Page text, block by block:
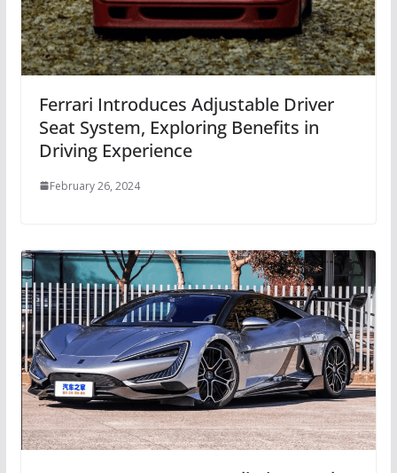
Ferrari Introduces Adjustable Driver
Seat System, Exploring Benefits in
Driving Experience
February 26, 2024